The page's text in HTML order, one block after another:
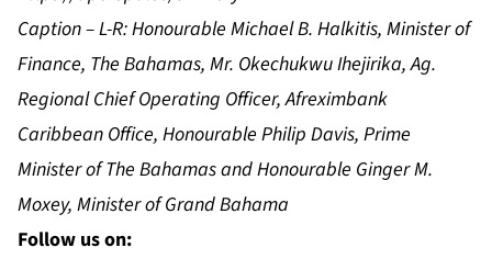
Caption – L-R: Honourable Michael B. Halkitis, Minister of
Finance, The Bahamas, Mr. Okechukwu Ihejirika, Ag.
Regional Chief Operating Officer, Afreximbank
Caribbean Office, Honourable Philip Davis, Prime
Minister of The Bahamas and Honourable Ginger M.
Moxey, Minister of Grand Bahama
Follow us on: